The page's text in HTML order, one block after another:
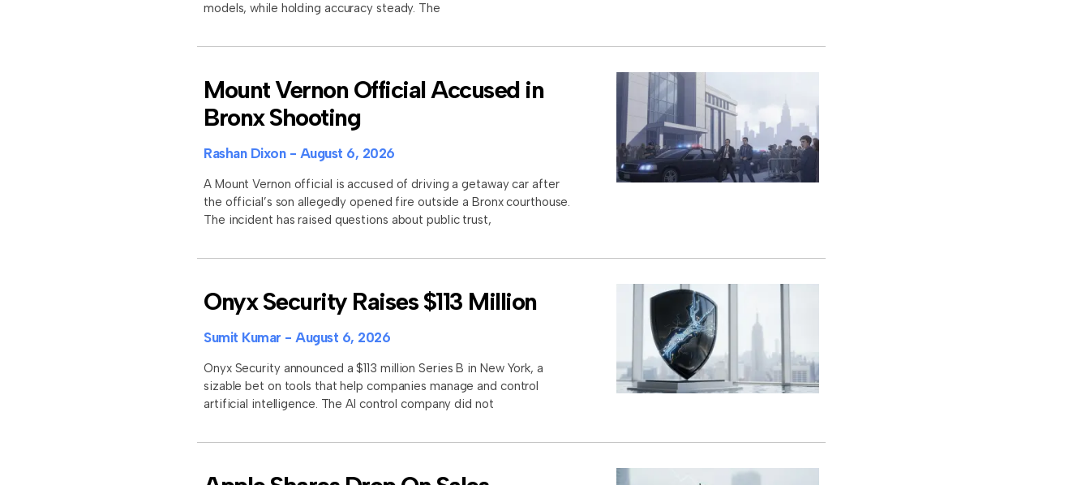
models, while holding accuracy steady. The
Mount Vernon Official Accused in
Bronx Shooting
Rashan Dixon August 6, 2026
A Mount Vernon official is accused of driving a getaway car after
the official’s son allegedly opened fire outside a Bronx courthouse.
The incident has raised questions about public trust,
Onyx Security Raises $113 Million
Sumit Kumar August 6, 2026
Onyx Security announced a $113 million Series B in New York, a
sizable bet on tools that help companies manage and control
artificial intelligence. The AI control company did not